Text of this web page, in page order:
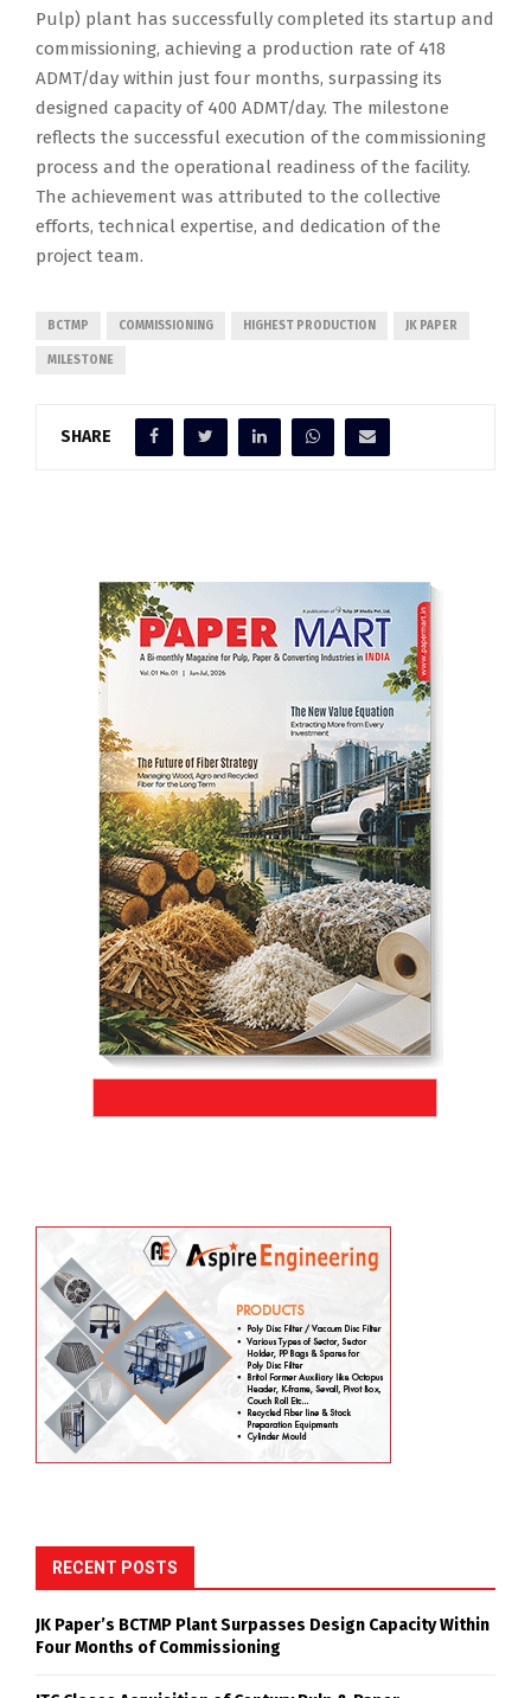
Pulp) plant has successfully completed its startup and
commissioning, achieving a production rate of 418
ADMT/day within just four months, surpassing its
designed capacity of 400 ADMT/day. The milestone
reflects the successful execution of the commissioning
process and the operational readiness of the facility.
The achievement was attributed to the collective
efforts, technical expertise, and dedication of the
project team.
BCTMP COMMISSIONING HIGHEST PRODUCTION JK PAPER
MILESTONE
SHARE
RECENT POSTS
JK Paper’s BCTMP Plant Surpasses Design Capacity Within
Four Months of Commissioning